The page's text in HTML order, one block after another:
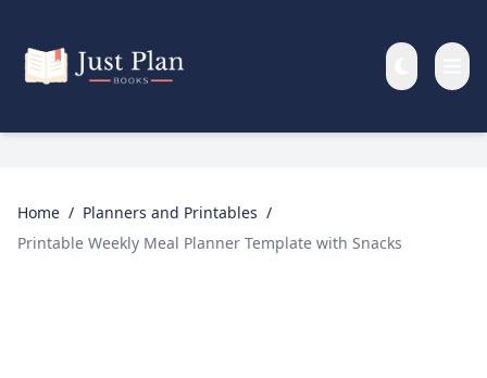
Home / Planners and Printables /
Printable Weekly Meal Planner Template with Snacks